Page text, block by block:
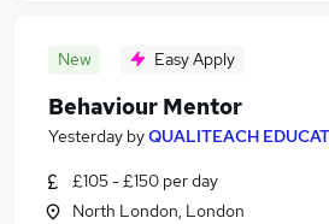
New Easy Apply
Behaviour Mentor
Yesterday byQUALITEACH
£105 - £150 per day
North London, London